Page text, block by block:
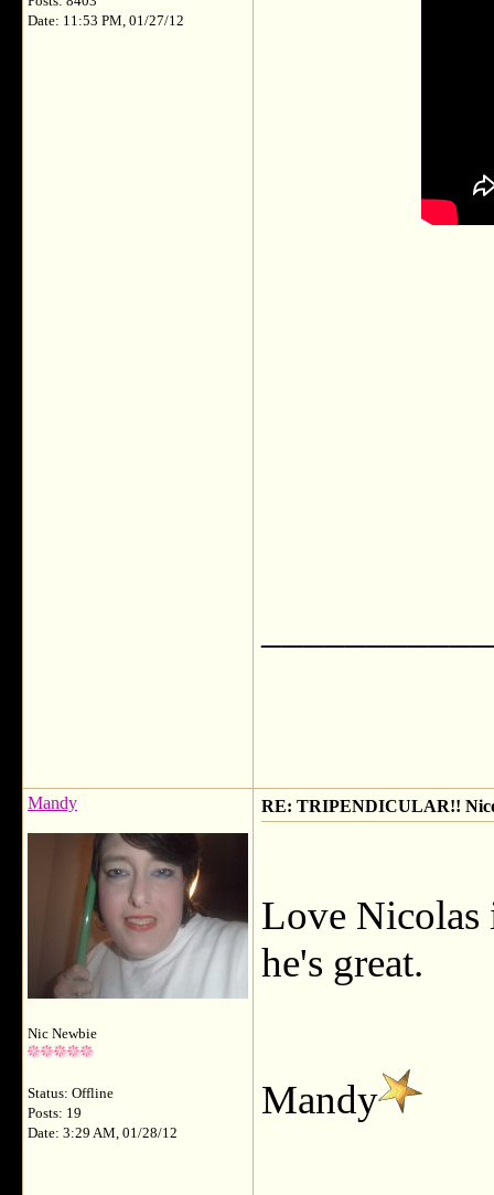
Date: 11:53 PM, 01/27/12
Mandy
Nic Newbie
Status: Offline
Posts: 19
Date: 3:29 AM, 01/28/12
RE: TRIPENDICULAR!!
Love Nicolas
he's great.
Mandy